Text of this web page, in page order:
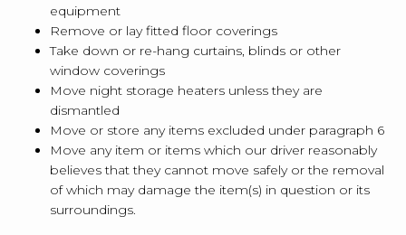
equipment
Remove or lay fitted floor coverings
Take down or re-hang curtains, blinds or other
window coverings
Move night storage heaters unless they are
dismantled
Move or store any items excluded under paragraph 6
Move any item or items which our driver reasonably
believes that they cannot move safely or the removal
of which may damage the item(s) in question or its
surroundings.